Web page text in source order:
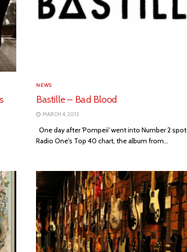
NEWS
Bastille – Bad Blood
MARCH 4, 2013
One day after 'Pompeii' went into Number 2 spot
Radio One's Top 40 chart, the album from...